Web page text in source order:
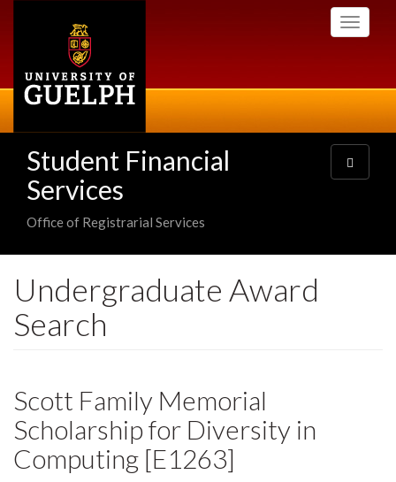
Toggle
Student Financial
Services
Office of Registrarial Services
Toggle
navigation
Undergraduate Award
Search
Scott Family Memorial
Scholarship for Diversity in
Computing [E1263]